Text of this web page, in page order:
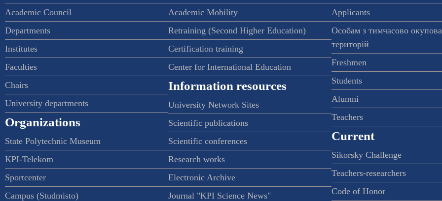
Academic Council
Departments
Institutes
Faculties
Chairs
University departments
Organizations
State Polytechnic Museum
KPI-Telekom
Sportcenter
Campus (Studmisto)
Academic Mobility
Retraining (Second Higher Education)
Certification training
Center for International Education
Information resources
University Network Sites
Scientific publications
Scientific conferences
Research works
Electronic Archive
Journal "KPI Science News"
Applicants
Особам з тимчасово
територій
Freshmen
Students
Alumni
Teachers
Current
Sikorsky Challenge
Teachers-researchers
Code of Honor